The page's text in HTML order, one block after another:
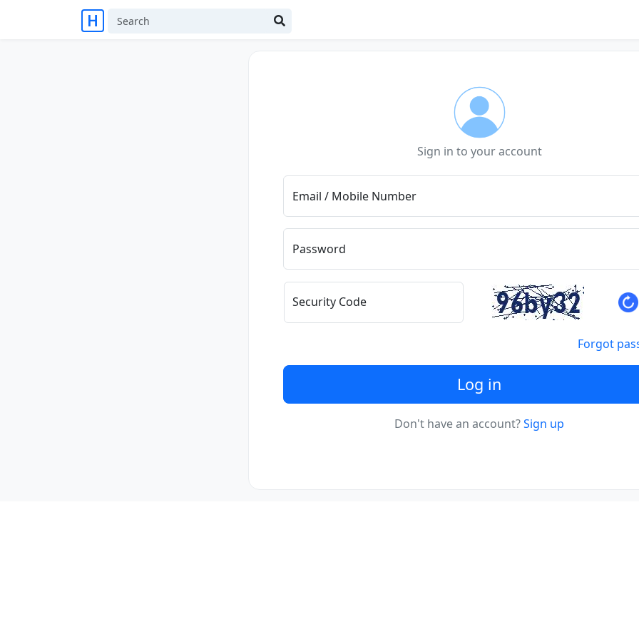
Sign in to your account
Email / Mobile Number
Password
Security Code
Forgot
Log in
Don't have an account?Sign up